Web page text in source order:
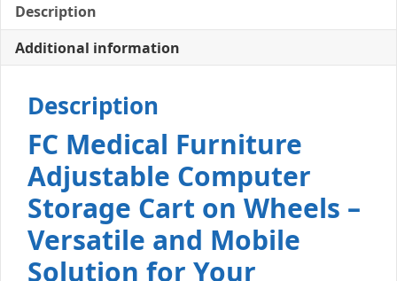
Description
Additional information
Description
FC Medical Furniture
Adjustable Computer
Storage Cart on Wheels –
Versatile and Mobile
Solution for Your